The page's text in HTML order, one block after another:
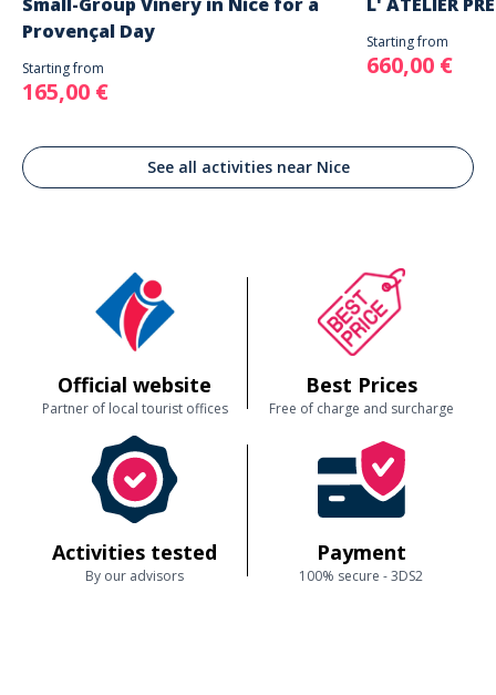
Provençal Day
Starting from
165,00 €
Starting from
660,00 €
See all activities near Nice
Official website
Partner of local tourist offices
Best Prices
Free of charge and surcharge
Activities tested
By our advisors
Payment
100% secure - 3DS2